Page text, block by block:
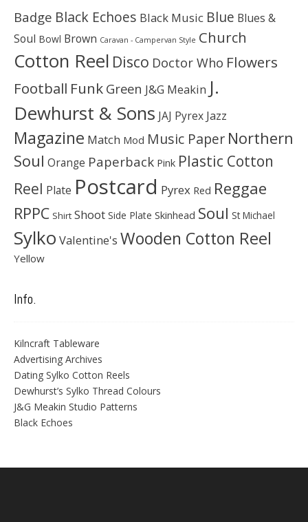
Badge Black Echoes Black Music Blue Blues &
Soul Bowl Brown Caravan - Campervan Style Church
Cotton Reel Disco Doctor Who Flowers
Football Funk Green J&G Meakin J.
Dewhurst & Sons JAJ Pyrex Jazz
Magazine Match Mod Music Paper Northern
Soul Orange Paperback Pink Plastic Cotton
Reel Plate Postcard Pyrex Red Reggae
RPPC Shirt Shoot Side Plate Skinhead Soul St Michael
Sylko Valentine's Wooden Cotton Reel
Yellow
Info.
Kilncraft Tableware
Advertising Archives
Dating Sylko Cotton Reels
Dewhurst’s Sylko Thread Colours
J&G Meakin Studio Patterns
Black Echoes